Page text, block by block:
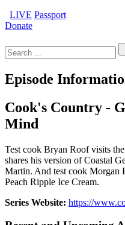
LIVE Passport
Donate
for:
Episode
Cook's Country -
Mind
Test cook Bryan Roof visits
shares his version of Coastal
Martin. And test cook Morgan
Peach Ripple Ice Cream.
Series Website: https://